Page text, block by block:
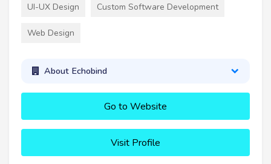
UI-UX Design Custom Software Development
Web Design
About Echobind
Go to Website
Visit Profile